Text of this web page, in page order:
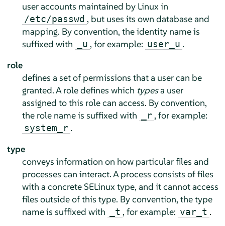
user accounts maintained by Linux in
/etc/passwd , but uses its own database and
mapping. By convention, the identity name is
suffixed with
_u , for example: user_u .
role
defines a set of permissions that a user can be
granted. A role defines which typesa user
assigned to this role can access. By convention,
the role name is suffixed with
_r , for example:
system_r .
type
conveys information on how particular files and
processes can interact. A process consists of files
with a concrete SELinux type, and it cannot access
files outside of this type. By convention, the type
name is suffixed with
_t , for example: var_t .